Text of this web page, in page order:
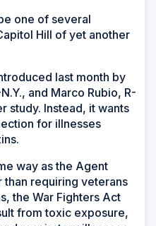
one of several
Hill of yet another
last month by
and Marco Rubio, R-
study. Instead, it wants
for illnesses
way as the Agent
than requiring veterans
the War Fighters Act
from toxic exposure,